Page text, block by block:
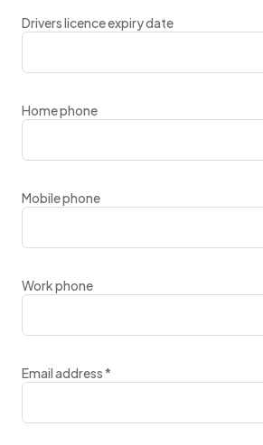
Drivers licence expiry date
Home phone
Mobile phone
Work phone
Email address*